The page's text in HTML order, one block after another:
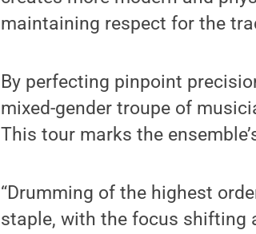
maintaining respect for the
By perfecting pinpoint
mixed-gender troupe of
This tour marks the
“Drumming of the highest
staple, with the focus shifting